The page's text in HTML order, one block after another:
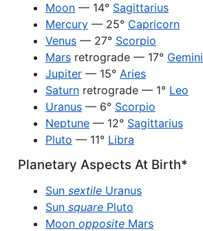
Moon — 14° Sagittarius
Mercury — 25° Capricorn
Venus — 27° Scorpio
Mars retrograde — 17° Gemini
Jupiter — 15° Aries
Saturn retrograde — 1° Leo
Uranus — 6° Scorpio
Neptune — 12° Sagittarius
Pluto — 11° Libra
Planetary Aspects At Birth*
Sun sextile Uranus
Sun square Pluto
Moon opposite Mars